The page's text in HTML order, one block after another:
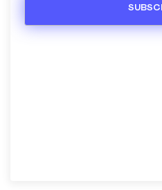
Please leave this field empty.